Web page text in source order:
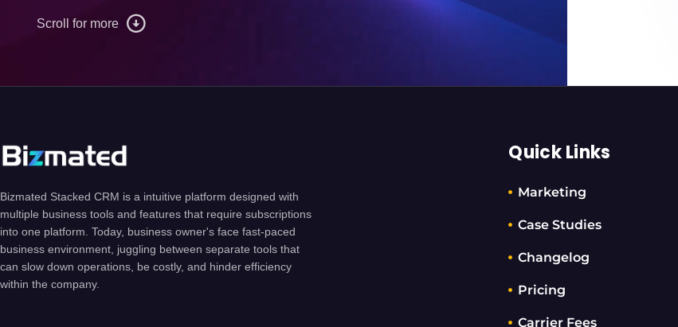
Scroll for more
Bizmated Stacked CRM is a intuitive platform designed with
multiple business tools and features that require subscriptions
into one platform. Today, business owner's face fast-paced
business environment, juggling between separate tools that
can slow down operations, be costly, and hinder efficiency
within the company.
Quick Links
Marketing
Case Studies
Changelog
Pricing
Carrier Fees